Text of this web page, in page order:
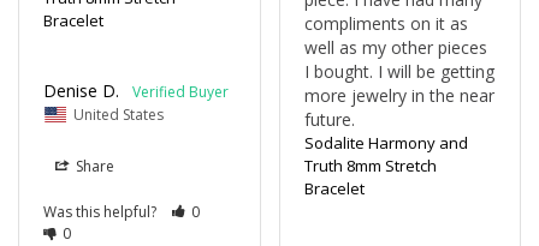
Bracelet
Denise D.
United States
Share
Was this helpful?
0
0
compliments on it as
well as my other pieces
I bought. I will be getting
more jewelry in the near
future.
Sodalite Harmony and
Truth 8mm Stretch
Bracelet